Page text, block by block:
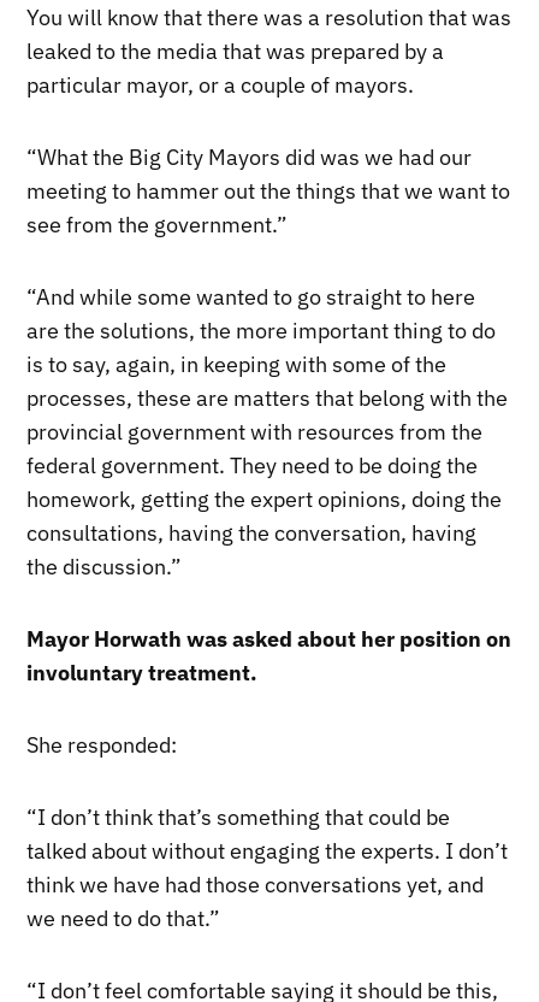
You will know that there was a resolution that was
leaked to the media that was prepared by a
particular mayor, or a couple of mayors.
“What the Big City Mayors did was we had our
meeting to hammer out the things that we want to
see from the government.”
“And while some wanted to go straight to here
are the solutions, the more important thing to do
is to say, again, in keeping with some of the
processes, these are matters that belong with the
provincial government with resources from the
federal government. They need to be doing the
homework, getting the expert opinions, doing the
consultations, having the conversation, having
the discussion.”
Mayor Horwath was asked about her position on
involuntary treatment.
She responded:
“I don’t think that’s something that could be
talked about without engaging the experts. I don’t
think we have had those conversations yet, and
we need to do that.”
“I don’t feel comfortable saying it should be this,